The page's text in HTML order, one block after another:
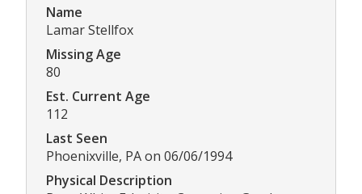
Name
Lamar Stellfox
Missing Age
80
Est. Current Age
112
Last Seen
Phoenixville, PA on 06/06/1994
Physical Description